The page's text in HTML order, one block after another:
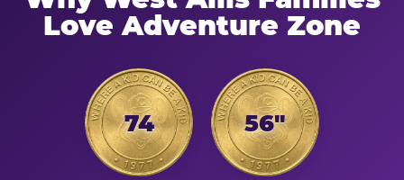
Love Adventure Zone
74 56"